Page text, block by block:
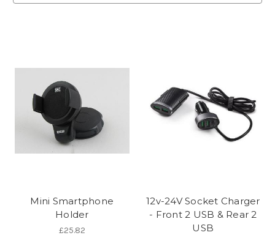
Mini Smartphone
Holder
£25.82
12v-24V Socket Charger
- Front 2 USB & Rear 2
USB